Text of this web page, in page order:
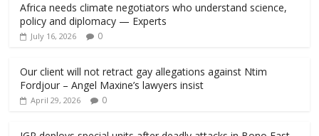
Africa needs climate negotiators who understand science,
policy and diplomacy — Experts
July 16, 2026 0
Our client will not retract gay allegations against Ntim
Fordjour – Angel Maxine’s lawyers insist
April 29, 2026 0